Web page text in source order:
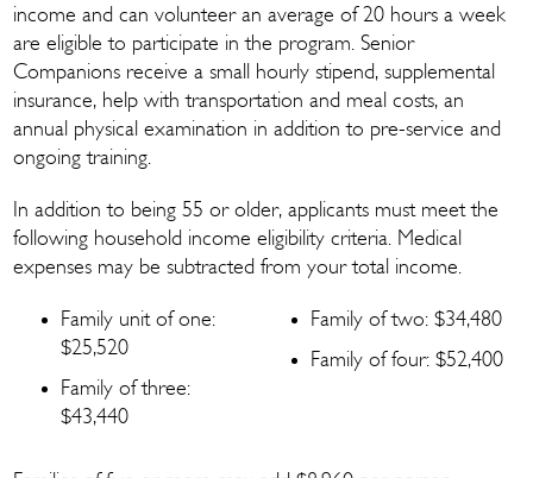
income and can volunteer an average of 20 hours a week
are eligible to participate in the program. Senior
Companions receive a small hourly stipend, supplemental
insurance, help with transportation and meal costs, an
annual physical examination in addition to pre-service and
ongoing training.
In addition to being 55 or older, applicants must meet the
following household income eligibility criteria. Medical
expenses may be subtracted from your total income.
Family unit of one:
$25,520
Family of three:
$43,440
Family of two: $34,480
Family of four: $52,400